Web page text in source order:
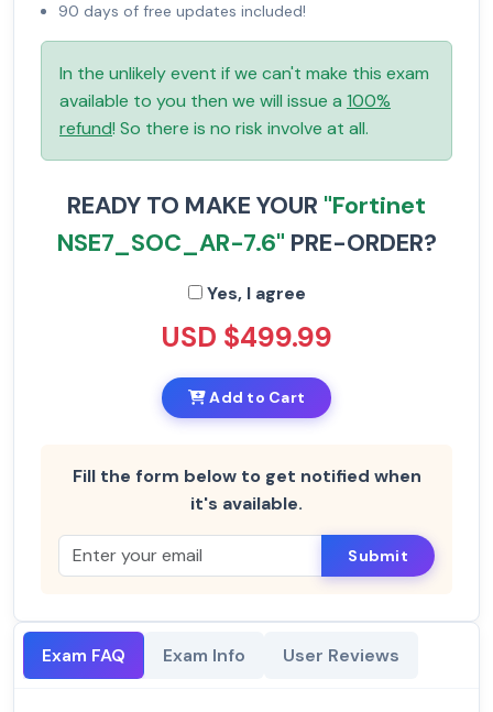
90 days of free updates included!
In the unlikely event if we can't make this exam
available to you then we will issue a 100%
refund! So there is no risk involve at all.
READY TO MAKE YOUR "Fortinet
NSE7_SOC_AR-7.6" PRE-ORDER?
Yes, I agree
USD $499.99
Add to Cart
Fill the form below to get notified when
it's available.
Submit
Exam FAQ Exam Info User Reviews